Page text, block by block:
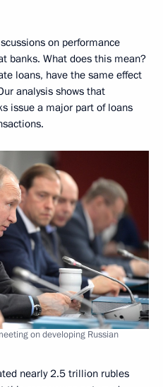
on performance
banks. What does this mean?
loans, have the same effect
analysis shows that
issue a major part of loans
on developing Russian
nearly 2.5 trillion rubles